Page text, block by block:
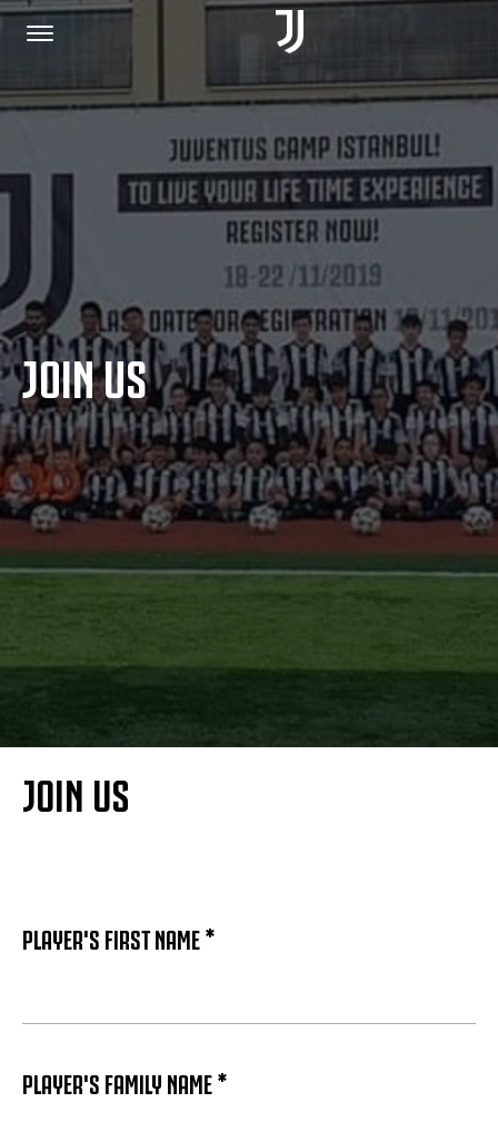
HOME
JOIN US
PRIVACY POLICY
JUVENTUS.COM
SHOP
MORE
JOIN US
JOIN US
PLAYER'S FIRST NAME *
PLAYER'S FAMILY NAME *